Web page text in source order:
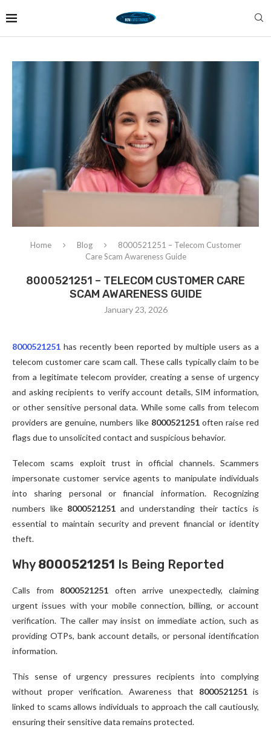
Home Blog
8000521251 – Telecom Customer
Care Scam Awareness Guide
8000521251 – TELECOM CUSTOMER CARE
SCAM AWARENESS GUIDE
January 23, 2026
8000521251 has recently been reported by multiple users as a
telecom customer care scam call. These calls typically claim to be
from a legitimate telecom provider, creating a sense of urgency
and asking recipients to verify account details, SIM information,
or other sensitive personal data. While some calls from telecom
providers are genuine, numbers like 8000521251often raise red
flags due to unsolicited contact and suspicious behavior.
Telecom scams exploit trust in official channels. Scammers
impersonate customer service agents to manipulate individuals
into sharing personal or financial information. Recognizing
numbers like 8000521251 and understanding their tactics is
essential to maintain security and prevent financial or identity
theft.
Why 8000521251 Is Being Reported
Calls from 8000521251 often arrive unexpectedly, claiming
urgent issues with your mobile connection, billing, or account
verification. The caller may insist on immediate action, such as
providing OTPs, bank account details, or personal identification
information.
This sense of urgency pressures recipients into complying
without proper verification. Awareness that 8000521251is
linked to scams allows individuals to approach the call cautiously,
ensuring their sensitive data remains protected.